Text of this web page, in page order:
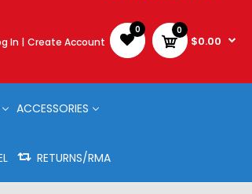
In | Create Account
0 0
$0.00
ACCESSORIES
RETURNS/RMA